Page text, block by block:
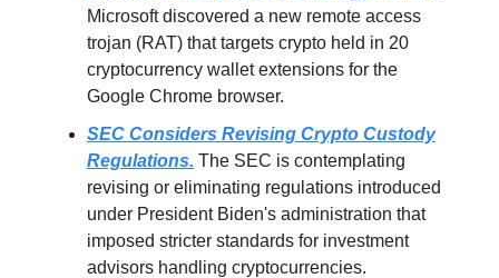
Microsoft discovered a new remote access
trojan (RAT) that targets crypto held in 20
cryptocurrency wallet extensions for the
Google Chrome browser.
SEC Considers Revising Crypto Custody
Regulations. The SEC is contemplating
revising or eliminating regulations introduced
under President Biden's administration that
imposed stricter standards for investment
advisors handling cryptocurrencies.